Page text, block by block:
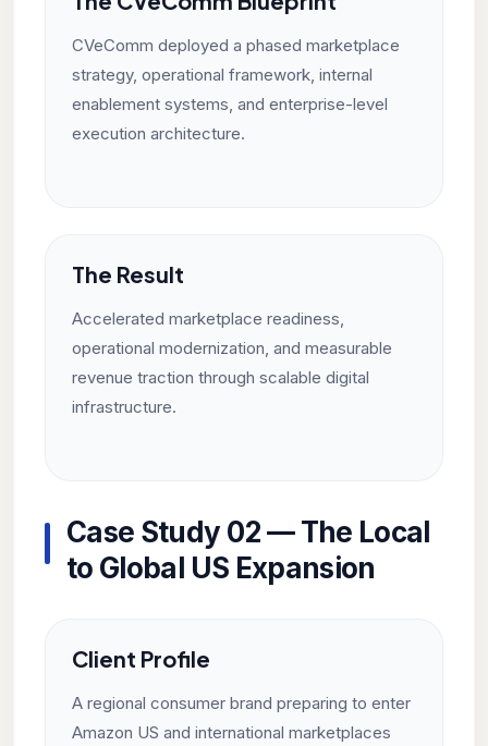
CVeComm deployed a phased marketplace
strategy, operational framework, internal
enablement systems, and enterprise-level
execution architecture.
The Result
Accelerated marketplace readiness,
operational modernization, and measurable
revenue traction through scalable digital
infrastructure.
Case Study 02 — The Local
to Global US Expansion
Client Profile
A regional consumer brand preparing to enter
Amazon US and international marketplaces